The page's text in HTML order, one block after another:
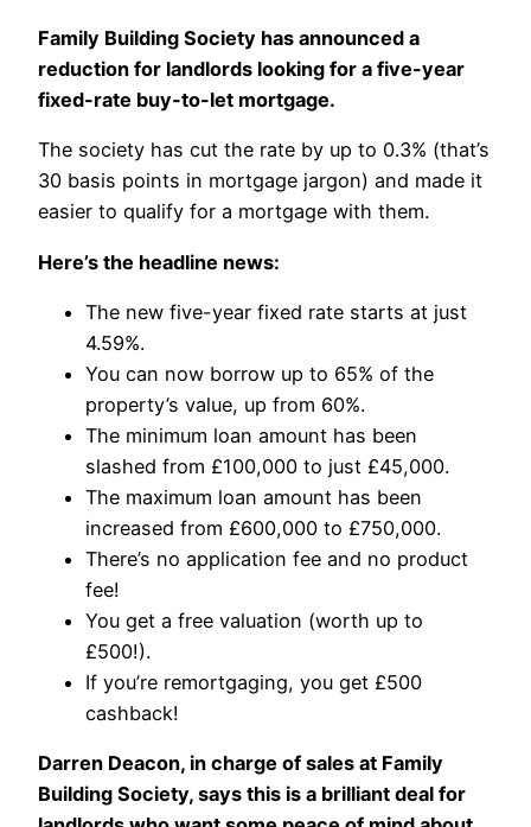
Family Building Society has announced a
reduction for landlords looking for a five-year
fixed-rate buy-to-let mortgage.
The society has cut the rate by up to 0.3% (that’s
30 basis points in mortgage jargon) and made it
easier to qualify for a mortgage with them.
Here’s the headline news:
The new five-year fixed rate starts at just
4.59%.
You can now borrow up to 65% of the
property’s value, up from 60%.
The minimum loan amount has been
slashed from £100,000 to just £45,000.
The maximum loan amount has been
increased from £600,000 to £750,000.
There’s no application fee and no product
fee!
You get a free valuation (worth up to
£500!).
If you’re remortgaging, you get £500
cashback!
Darren Deacon, in charge of sales at Family
Building Society, says this is a brilliant deal for